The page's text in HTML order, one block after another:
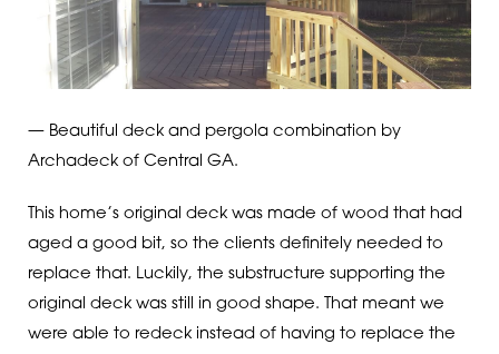
— Beautiful deck and pergola combination by
Archadeck of Central GA.
This home’s original deck was made of wood that had
aged a good bit, so the clients definitely needed to
replace that. Luckily, the substructure supporting the
original deck was still in good shape. That meant we
were able to redeck instead of having to replace the